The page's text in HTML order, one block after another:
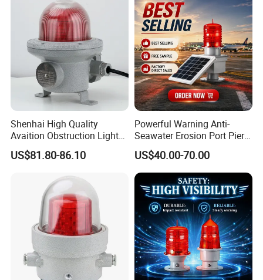
Shenhai High Quality
Avaition Obstruction Lights
Explosion Proof Aviation
Warning Beacon Ex
US$81.80-86.10
Powerful Warning Anti-
Seawater Erosion Port Pier
Solar Aviation Obstruction
Light
US$40.00-70.00